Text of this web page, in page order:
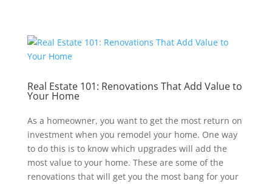
Real Estate 101: Renovations That Add Value to
Your Home
As a homeowner, you want to get the most return on
investment when you remodel your home. One way
to do this is to know which upgrades will add the
most value to your home. These are some of the
renovations that will get you the most bang for your